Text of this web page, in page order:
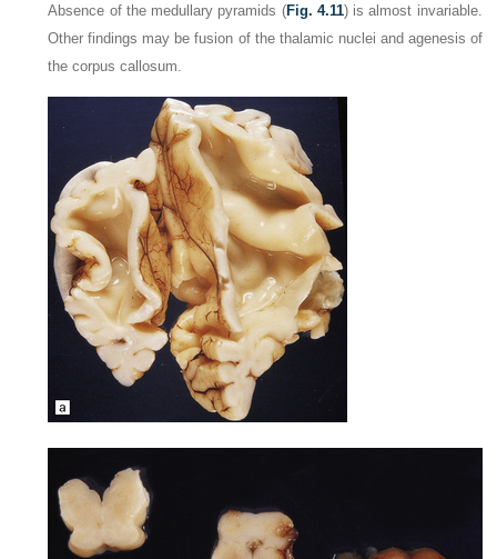
Absence of the medullary pyramids (Fig. 4.11) is almost invariable.
Other findings may be fusion of the thalamic nuclei and agenesis of
the corpus callosum.